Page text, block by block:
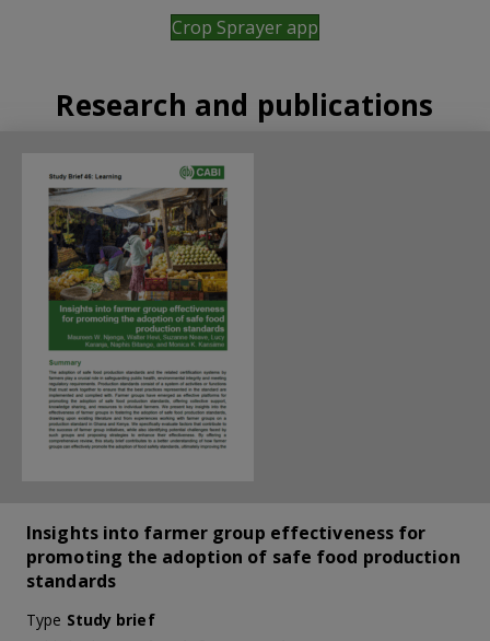
Crop Sprayer app
Research and publications
Insights into farmer group effectiveness for
promoting the adoption of safe food production
standards
Type Study brief